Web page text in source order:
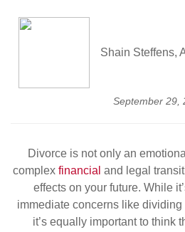
Shain Steffens,
September 29,
Divorce is not only an
complex financial and legal
effects on your future. While
immediate concerns like dividing
it’s equally important to think